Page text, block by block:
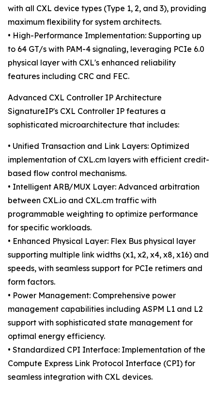
with all CXL device types (Type 1, 2, and 3), providing
maximum flexibility for system architects.
• High-Performance Implementation: Supporting up
to 64 GT/s with PAM-4 signaling, leveraging PCIe 6.0
physical layer with CXL's enhanced reliability
features including CRC and FEC.
Advanced CXL Controller IP Architecture
SignatureIP's CXL Controller IP features a
sophisticated microarchitecture that includes:
• Unified Transaction and Link Layers: Optimized
implementation of CXL.cm layers with efficient credit-
based flow control mechanisms.
• Intelligent ARB/MUX Layer: Advanced arbitration
between CXL.io and CXL.cm traffic with
programmable weighting to optimize performance
for specific workloads.
• Enhanced Physical Layer: Flex Bus physical layer
supporting multiple link widths (x1, x2, x4, x8, x16) and
speeds, with seamless support for PCIe retimers and
form factors.
• Power Management: Comprehensive power
management capabilities including ASPM L1 and L2
support with sophisticated state management for
optimal energy efficiency.
• Standardized CPI Interface: Implementation of the
Compute Express Link Protocol Interface (CPI) for
seamless integration with CXL devices.